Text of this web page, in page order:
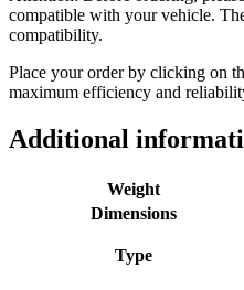
compatible with your vehicle.
compatibility.
Place your order by clicking on
maximum efficiency and
Additional
Weight
Dimensions
Type